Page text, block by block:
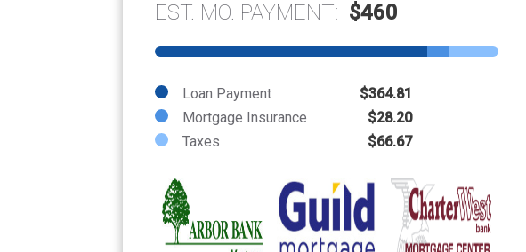
EST. MO. PAYMENT: $460
Loan Payment
$364.81
Mortgage Insurance
$28.20
Taxes
$66.67